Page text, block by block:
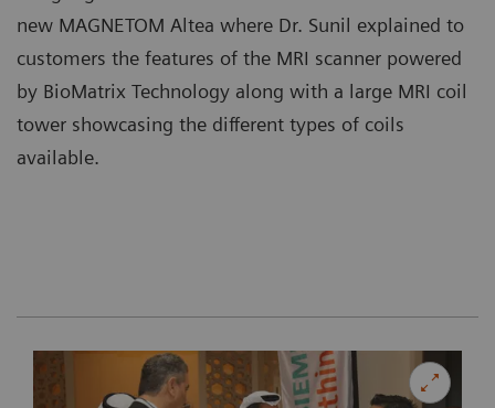
new MAGNETOM Altea where Dr. Sunil explained to
customers the features of the MRI scanner powered
by BioMatrix Technology along with a large MRI coil
tower showcasing the different types of coils
available.